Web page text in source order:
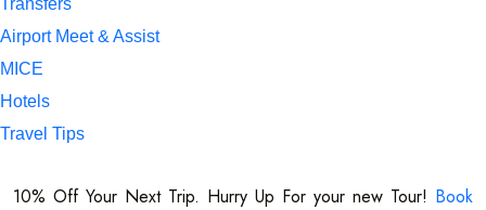
Transfers
Airport Meet & Assist
MICE
Hotels
Travel Tips
10% Off Your Next Trip. Hurry Up For your new Tour! Book